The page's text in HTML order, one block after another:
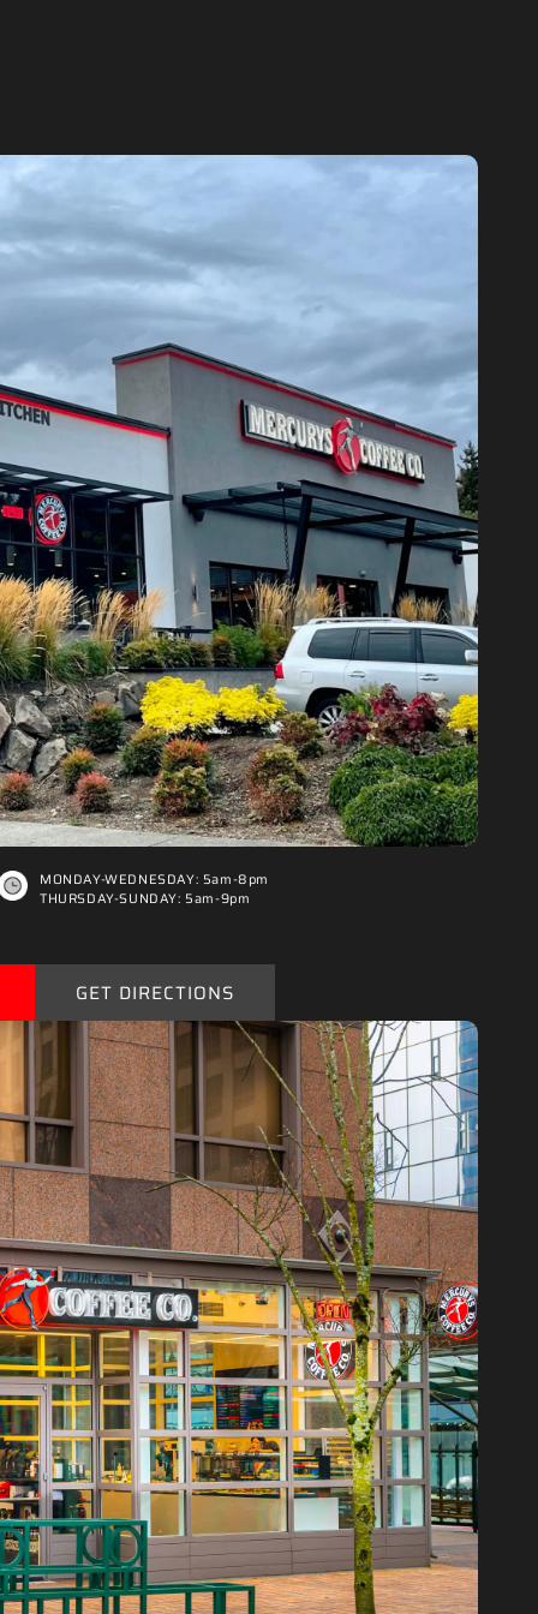
MONDAY-WEDNESDAY: 5am-8pm
THURSDAY-SUNDAY: 5am-9pm
GET DIRECTIONS